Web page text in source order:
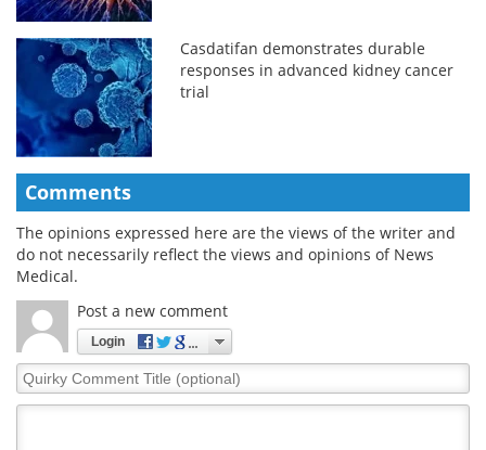
Casdatifan demonstrates durable
responses in advanced kidney cancer
trial
Comments
The opinions expressed here are the views of the writer and
do not necessarily reflect the views and opinions of News
Medical.
Post a new comment
Login
Quirky
Comment